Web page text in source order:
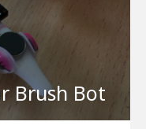
Brush Bot